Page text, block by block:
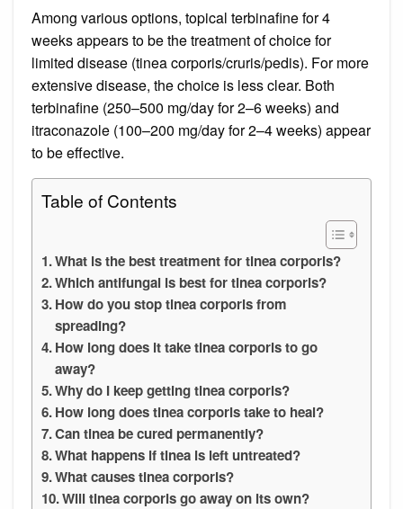
Among various options, topical terbinafine for 4
weeks appears to be the treatment of choice for
limited disease (tinea corporis/cruris/pedis). For more
extensive disease, the choice is less clear. Both
terbinafine (250–500 mg/day for 2–6 weeks) and
itraconazole (100–200 mg/day for 2–4 weeks) appear
to be effective.
Table of Contents
What is the best treatment for tinea corporis?
Which antifungal is best for tinea corporis?
How do you stop tinea corporis from
spreading?
How long does it take tinea corporis to go
away?
Why do I keep getting tinea corporis?
How long does tinea corporis take to heal?
Can tinea be cured permanently?
What happens if tinea is left untreated?
What causes tinea corporis?
Will tinea corporis go away on its own?